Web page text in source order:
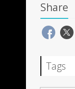
Share
Tags